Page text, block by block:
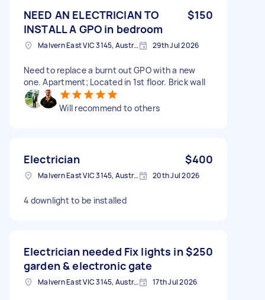
NEED AN ELECTRICIAN TO
INSTALL A GPO in bedroom
$150
Malvern East VIC 3145, Australia 29th Jul 2026
Need to replace a burnt out GPO with a new
one. Apartment; Located in 1st floor. Brick wall
Will recommend to others
Electrician $400
Malvern East VIC 3145, Australia 20th Jul 2026
4 downlight to be installed
Electrician needed Fix lights in
garden & electronic gate
$250
Malvern East VIC 3145, Australia 17th Jul 2026